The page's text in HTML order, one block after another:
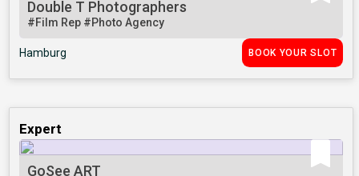
Double T Photographers
#Film Rep #Photo Agency
Hamburg BOOK YOUR SLOT
Expert
GoSee ART